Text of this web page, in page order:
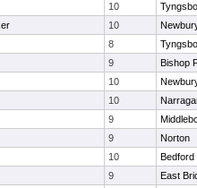
10
10
8
9
Bishop
10
10
9
9
Norton
10
Bedford
9
East